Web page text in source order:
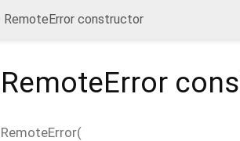
RemoteError constructor
RemoteError
RemoteError(